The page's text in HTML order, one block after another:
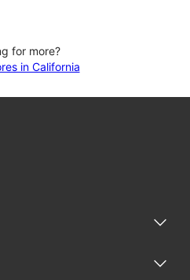
for more?
in California